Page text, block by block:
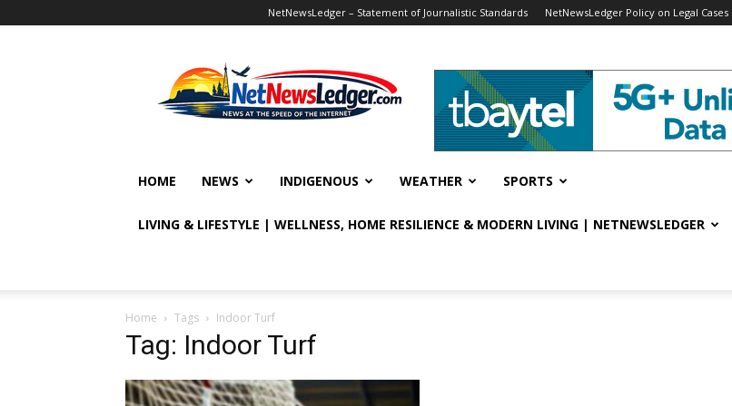
NetNewsLedger – Statement of Journalistic Standards NetNewsLedger Policy on Legal Cases
HOME NEWS INDIGENOUS WEATHER SPORTS
LIVING & LIFESTYLE | WELLNESS, HOME RESILIENCE & MODERN LIVING | NETNEWSLEDGER
Home Tags Indoor Turf
Tag: Indoor Turf